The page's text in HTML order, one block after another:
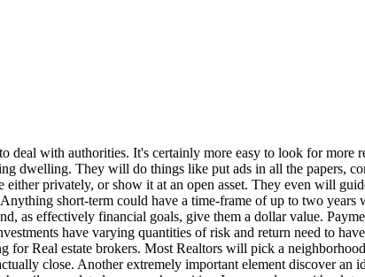
with authorities. It's certainly more easy to look for more
dwelling. They will do things like put ads in all the papers,
privately, or show it at an open asset. They even will
short-term could have a time-frame of up to two years
as effectively financial goals, give them a dollar value.
have varying quantities of risk and return need to
Real estate brokers. Most Realtors will pick a
close. Another extremely important element discover